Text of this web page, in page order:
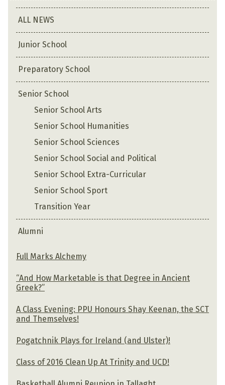
ALL NEWS
Junior School
Preparatory School
Senior School
Senior School Arts
Senior School Humanities
Senior School Sciences
Senior School Social and Political
Senior School Extra-Curricular
Senior School Sport
Transition Year
Alumni
Full Marks Alchemy
“And How Marketable is that Degree in Ancient
Greek?”
A Class Evening: PPU Honours Shay Keenan, the SCT
and Themselves!
Pogatchnik Plays for Ireland (and Ulster)!
Class of 2016 Clean Up At Trinity and UCD!